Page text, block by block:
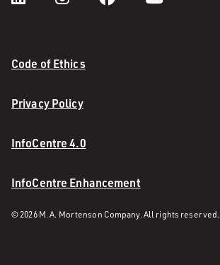
Code of Ethics
Privacy Policy
InfoCentre 4.0
InfoCentre Enhancement
© 2026 M. A. Mortenson Company. All rights reserved.